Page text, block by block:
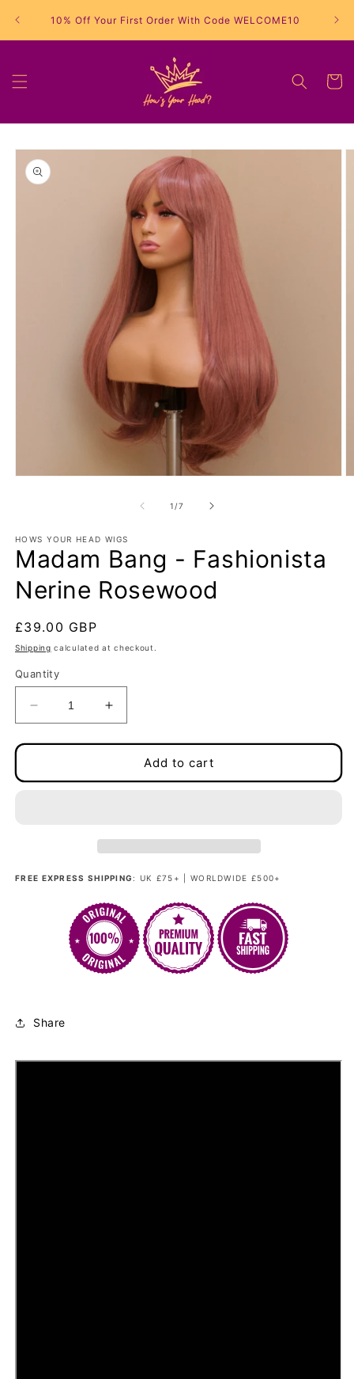
content10% Off Your First Order With Code WELCOME10
Cart
Skip to
product
information
1 /of
7
HOWS YOUR HEAD WIGS
Madam Bang - Fashionista
Nerine Rosewood
Regular
price
£39.00 GBP
Shipping calculated at checkout.
Quantity
Decrease
quantity
for
Bang
Rosewood
Increase
quantity
for
Madam
Bang
Add to cart
FREE EXPRESS SHIPPING: UK £75+ | WORLDWIDE £500+
Share